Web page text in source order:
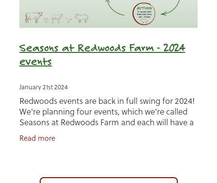
Seasons at Redwoods Farm - 2024
events
January 21st 2024
Redwoods events are back in full swing for 2024!
We're planning four events, which we're called
Seasons at Redwoods Farm and each will have a
separate theme. The first will be held at
Uplowman
Read more